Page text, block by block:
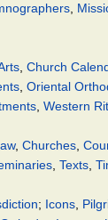
,
, Church
, Oriental
, Western
, Churches,
, Texts,
; Icons,